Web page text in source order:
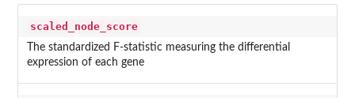
scaled_node_score
The standardized F-statistic measuring the differential
expression of each gene